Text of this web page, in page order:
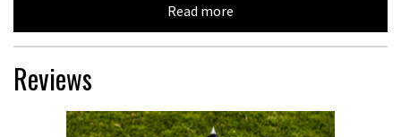
Read more
Reviews